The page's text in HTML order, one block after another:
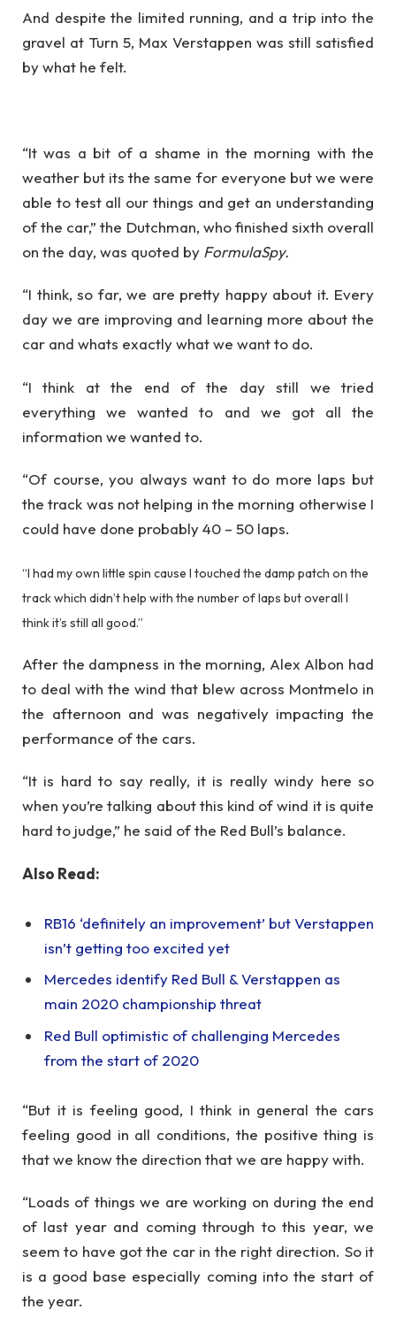
And despite the limited running, and a trip into the
gravel at Turn 5, Max Verstappen was still satisfied
by what he felt.
“It was a bit of a shame in the morning with the
weather but its the same for everyone but we were
able to test all our things and get an understanding
of the car,” the Dutchman, who finished sixth overall
on the day, was quoted by FormulaSpy.
“I think, so far, we are pretty happy about it. Every
day we are improving and learning more about the
car and whats exactly what we want to do.
“I think at the end of the day still we tried
everything we wanted to and we got all the
information we wanted to.
“Of course, you always want to do more laps but
the track was not helping in the morning otherwise I
could have done probably 40 – 50 laps.
“I had my own little spin cause I touched the damp patch on the
track which didn’t help with the number of laps but overall I
think it’s still all good.”
After the dampness in the morning, Alex Albon had
to deal with the wind that blew across Montmelo in
the afternoon and was negatively impacting the
performance of the cars.
“It is hard to say really, it is really windy here so
when you’re talking about this kind of wind it is quite
hard to judge,” he said of the Red Bull’s balance.
Also Read:
RB16 ‘definitely an improvement’ but Verstappen
isn’t getting too excited yet
Mercedes identify Red Bull & Verstappen as
main 2020 championship threat
Red Bull optimistic of challenging Mercedes
from the start of 2020
“But it is feeling good, I think in general the cars
feeling good in all conditions, the positive thing is
that we know the direction that we are happy with.
“Loads of things we are working on during the end
of last year and coming through to this year, we
seem to have got the car in the right direction. So it
is a good base especially coming into the start of
the year.